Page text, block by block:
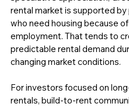
rental market is supported by
who need housing because
employment. That tends to
predictable rental demand
changing market conditions.
For investors focused on
rentals, build-to-rent